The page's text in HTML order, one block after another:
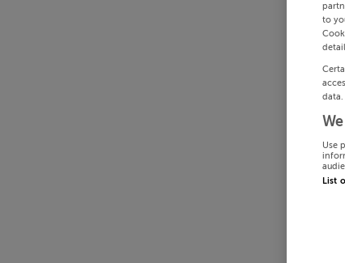
to
data.
Use
List